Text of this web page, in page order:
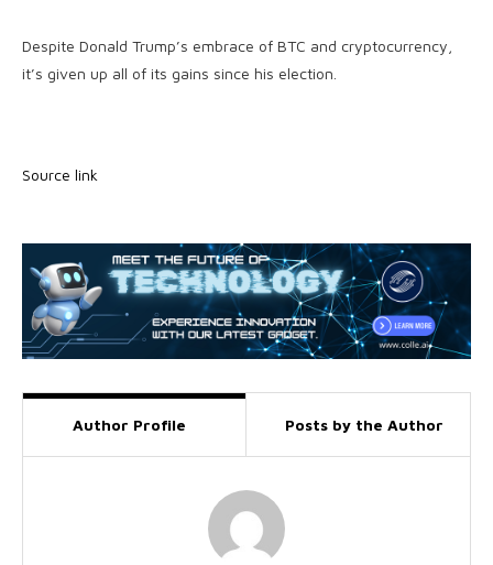
Despite Donald Trump’s embrace of BTC and cryptocurrency,
it’s given up all of its gains since his election.
Source link
Author Profile Posts by the Author